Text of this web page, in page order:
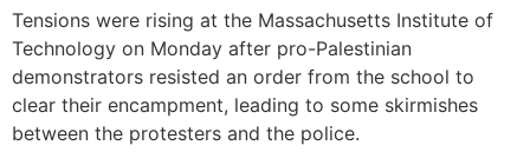
Tensions were rising at the Massachusetts Institute of
Technology on Monday after pro-Palestinian
demonstrators resisted an order from the school to
clear their encampment, leading to some skirmishes
between the protesters and the police.